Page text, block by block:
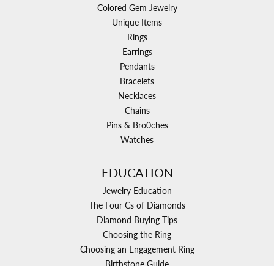
Colored Gem Jewelry
Unique Items
Rings
Earrings
Pendants
Bracelets
Necklaces
Chains
Pins & Bro0ches
Watches
EDUCATION
Jewelry Education
The Four Cs of Diamonds
Diamond Buying Tips
Choosing the Ring
Choosing an Engagement Ring